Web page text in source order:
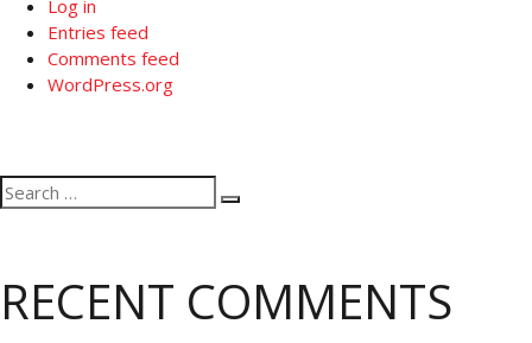
Log in
Entries feed
Comments feed
WordPress.org
Search
for:
Search
RECENT COMMENTS